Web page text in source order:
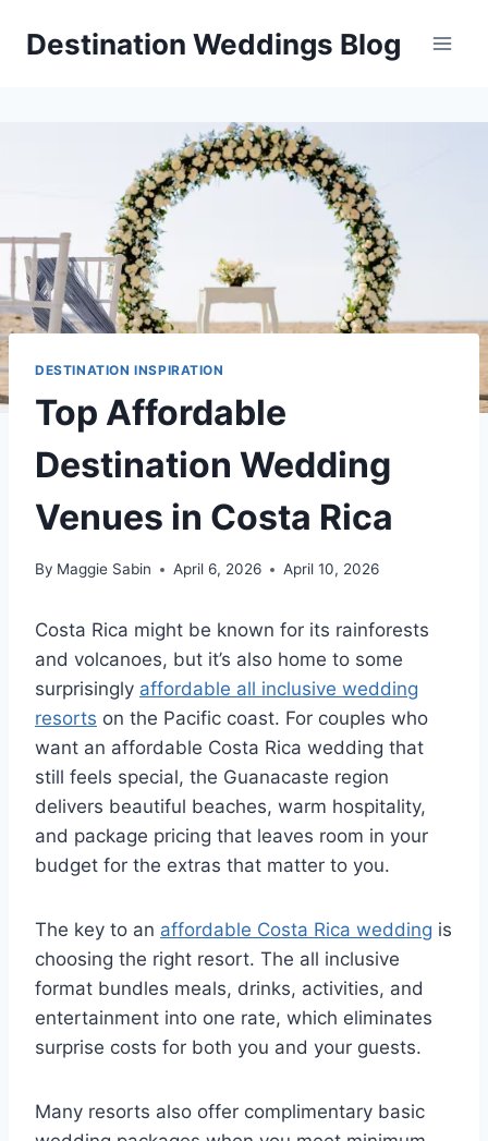
Destination Weddings Blog
DESTINATION INSPIRATION
Top Affordable
Destination Wedding
Venues in Costa Rica
By Maggie Sabin April 6, 2026 April 10, 2026
Costa Rica might be known for its rainforests
and volcanoes, but it’s also home to some
surprisingly affordable all inclusive wedding
resorts on the Pacific coast. For couples who
want an affordable Costa Rica wedding that
still feels special, the Guanacaste region
delivers beautiful beaches, warm hospitality,
and package pricing that leaves room in your
budget for the extras that matter to you.
The key to an affordable Costa Rica wedding is
choosing the right resort. The all inclusive
format bundles meals, drinks, activities, and
entertainment into one rate, which eliminates
surprise costs for both you and your guests.
Many resorts also offer complimentary basic